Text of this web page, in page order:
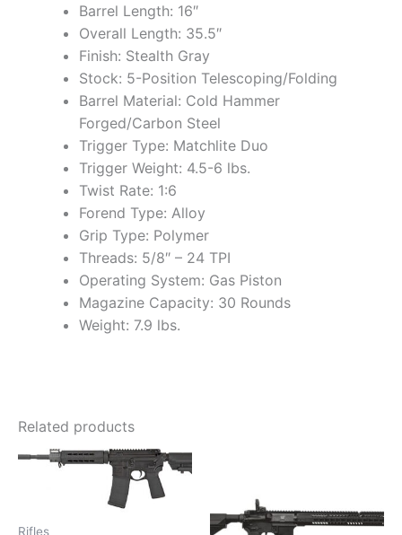
Barrel Length: 16″
Overall Length: 35.5″
Finish: Stealth Gray
Stock: 5-Position Telescoping/Folding
Barrel Material: Cold Hammer
Forged/Carbon Steel
Trigger Type: Matchlite Duo
Trigger Weight: 4.5-6 lbs.
Twist Rate: 1:6
Forend Type: Alloy
Grip Type: Polymer
Threads: 5/8″ – 24 TPI
Operating System: Gas Piston
Magazine Capacity: 30 Rounds
Weight: 7.9 lbs.
Related products
Rifles